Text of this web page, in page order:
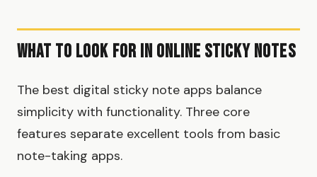
What to Look for in Online Sticky Notes
The best digital sticky note apps balance
simplicity with functionality. Three core
features separate excellent tools from basic
note-taking apps.